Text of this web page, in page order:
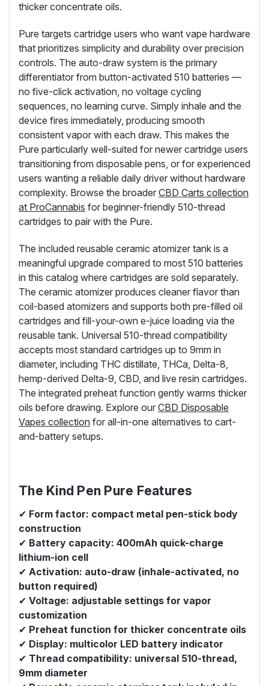
thicker concentrate oils.
Pure targets cartridge users who want vape hardware
that prioritizes simplicity and durability over precision
controls. The auto-draw system is the primary
differentiator from button-activated 510 batteries —
no five-click activation, no voltage cycling
sequences, no learning curve. Simply inhale and the
device fires immediately, producing smooth
consistent vapor with each draw. This makes the
Pure particularly well-suited for newer cartridge users
transitioning from disposable pens, or for experienced
users wanting a reliable daily driver without hardware
complexity. Browse the broader CBD Carts collection
at ProCannabis for beginner-friendly 510-thread
cartridges to pair with the Pure.
The included reusable ceramic atomizer tank is a
meaningful upgrade compared to most 510 batteries
in this catalog where cartridges are sold separately.
The ceramic atomizer produces cleaner flavor than
coil-based atomizers and supports both pre-filled oil
cartridges and fill-your-own e-juice loading via the
reusable tank. Universal 510-thread compatibility
accepts most standard cartridges up to 9mm in
diameter, including THC distillate, THCa, Delta-8,
hemp-derived Delta-9, CBD, and live resin cartridges.
The integrated preheat function gently warms thicker
oils before drawing. Explore our CBD Disposable
Vapes collection for all-in-one alternatives to cart-
and-battery setups.
The Kind Pen Pure Features
✔ Form factor: compact metal pen-stick body
construction
✔ Battery capacity: 400mAh quick-charge
lithium-ion cell
✔ Activation: auto-draw (inhale-activated, no
button required)
✔ Voltage: adjustable settings for vapor
customization
✔ Preheat function for thicker concentrate oils
✔ Display: multicolor LED battery indicator
✔ Thread compatibility: universal 510-thread,
9mm diameter